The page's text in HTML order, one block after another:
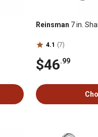
Reinsman 7 in.
4.1 (7)
$46.99